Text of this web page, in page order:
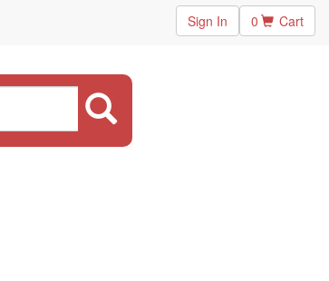
Sign In 0 Cart